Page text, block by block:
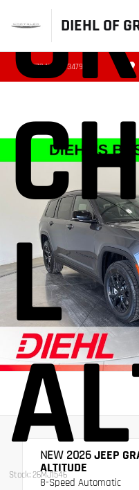
DIEHL OF
(724) 608-3479
L
Stock: 26MJ1546
NEW 2026JEEP
ALTITUDE
8-Speed Automatic